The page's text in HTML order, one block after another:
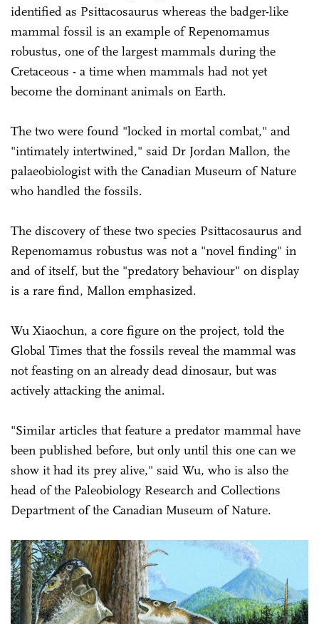
identified as Psittacosaurus whereas the badger-like
mammal fossil is an example of Repenomamus
robustus, one of the largest mammals during the
Cretaceous - a time when mammals had not yet
become the dominant animals on Earth.
The two were found "locked in mortal combat," and
"intimately intertwined," said Dr Jordan Mallon, the
palaeobiologist with the Canadian Museum of Nature
who handled the fossils.
The discovery of these two species Psittacosaurus and
Repenomamus robustus was not a "novel finding" in
and of itself, but the "predatory behaviour" on display
is a rare find, Mallon emphasized.
Wu Xiaochun, a core figure on the project, told the
Global Times that the fossils reveal the mammal was
not feasting on an already dead dinosaur, but was
actively attacking the animal.
"Similar articles that feature a predator mammal have
been published before, but only until this one can we
show it had its prey alive," said Wu, who is also the
head of the Paleobiology Research and Collections
Department of the Canadian Museum of Nature.